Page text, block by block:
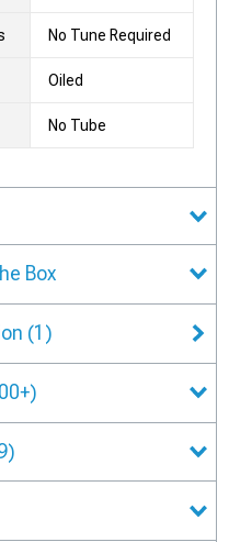
No Tune Required
Oiled
No Tube
Box
(1)